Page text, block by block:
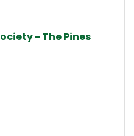
- The Pines